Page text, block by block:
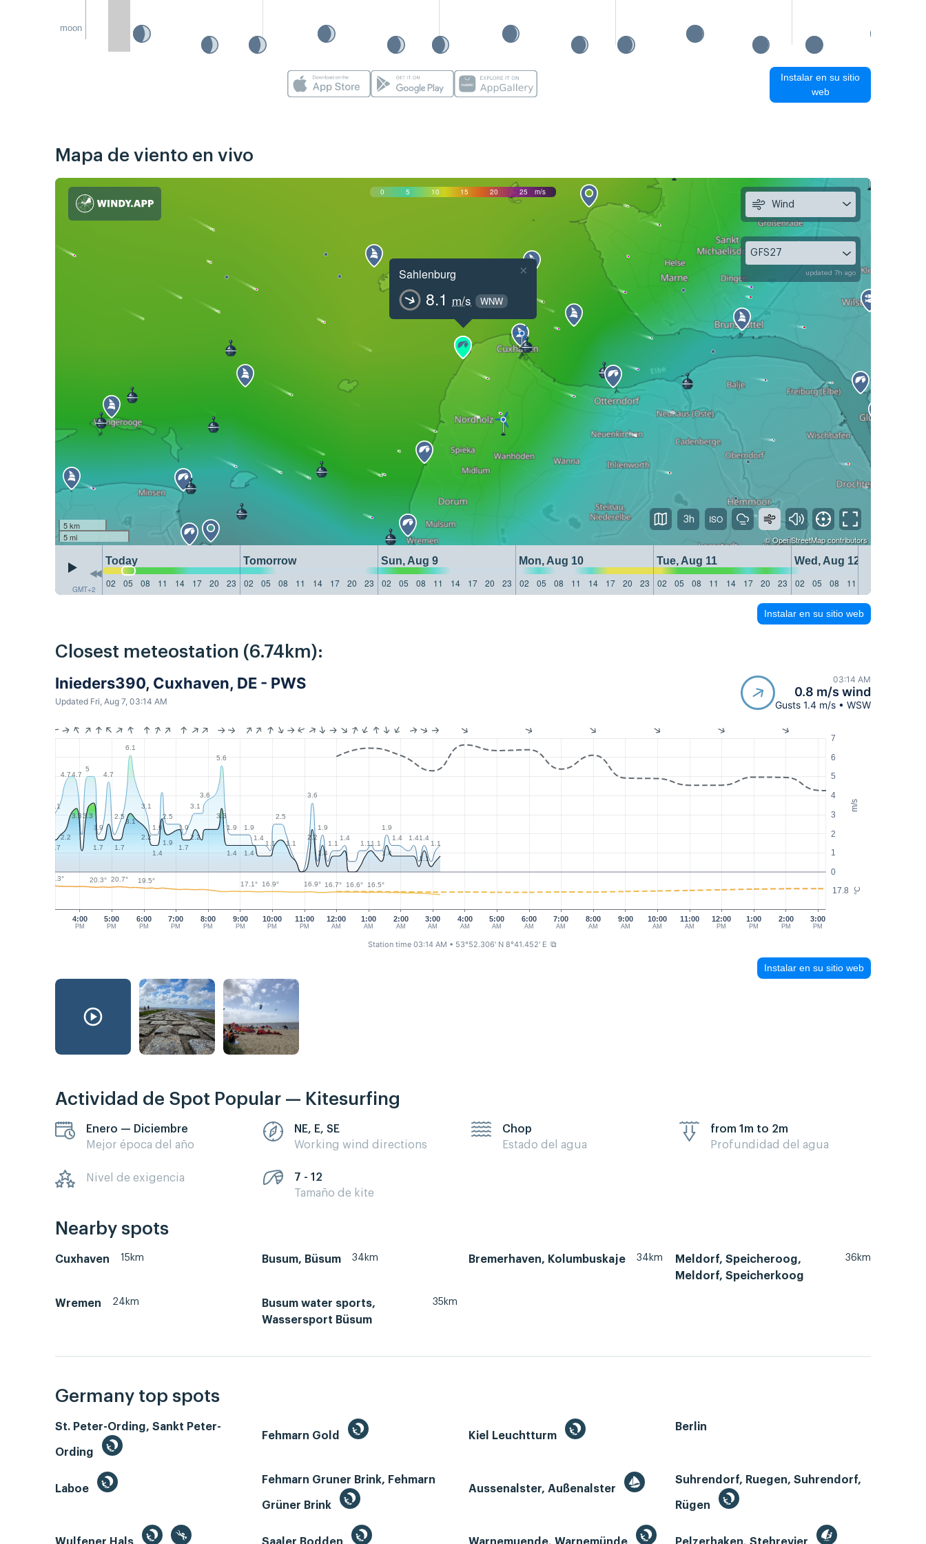
moon
Instalar en su sitio
web
Mapa de viento en vivo
0 5 10 15 20 25 m/s
Sahlenburg
8.1 m/s WNW
×
5 km
5 mi
©OpenStreetMapcontributors
GMT+2
Today Tomorrow Sun, Aug 9 Mon, Aug 10 Tue, Aug 11
Wed, Aug 12
02
05 08 11 14 17 20 23 02 05 08 11 14 17 20 23 02 05 08 11 14 17 20 23 02 05 08 11 14 17 20 23 02 05 08 11 14 17 20 23 02 05 08 11
Wind
GFS27
updated 7h ago
3h
Instalar en su sitio web
Closest meteostation (6.74km):
Inieders390, Cuxhaven, DE - PWS
Updated Fri, Aug 7, 03:14 AM
03:14 AM
0.8 m/s wind
Gusts 1.4 m/s • WSW
m/s
°C
0
1
2
3
4
5
6
7
17.8
4:00
PM
5:00
PM
6:00
PM
7:00
PM
8:00
PM
9:00
PM
10:00
PM
11:00
PM
12:00
AM
1:00
AM
3:00
AM
4:00
AM
5:00
AM
6:00
AM
7:00
AM
8:00
AM
9:00
AM
10:00
AM
11:00
AM
12:00
PM
1:00
PM
2:00
PM
3:00
PM
2:00
AM
3.1
4.74.7
5
1.9
4.7
2.5
6.1
3.1
1.9
2.5
1.9
3.1
3.6
5.6
1.9
1.9
1.4
1.1
2.5
1.1
3.6
1.9
1.1
1.4
1.1 1.1
1.9
1.4
1.41.4
1.1
1.7
2.2
3.33.3
1.7 1.7
3.1
2.2
1.4
1.9
1.7
2.2
3.3
1.4 1.4
2.2
1.4 1.4
1.1
21.3° 20.3° 20.7° 19.5° 17.1° 16.9° 16.9° 16.7° 16.6° 16.5°
Station time 03:14 AM • 53°52.306' N 8°41.452' E ⧉
Instalar en su sitio web
Actividad de Spot Popular — Kitesurfing
Enero — Diciembre
Mejor época del año
NE, E, SE
Working wind directions
Chop
Estado del agua
from 1m to 2m
Profundidad del agua
Nivel de exigencia
7 - 12
Tamaño de kite
Nearby spots
Cuxhaven 15km Busum, Büsum 34km Bremerhaven, Kolumbuskaje 34km
Meldorf, Speicheroog,
Meldorf, Speicherkoog
36km
Wremen 24km
Busum water sports,
Wassersport Büsum
35km
Germany top spots
St. Peter-Ording, Sankt Peter-
Ording
Fehmarn Gold Kiel Leuchtturm
Berlin
Laboe
Fehmarn Gruner Brink, Fehmarn
Grüner Brink
Aussenalster, Außenalster
Suhrendorf, Ruegen, Suhrendorf,
Rügen